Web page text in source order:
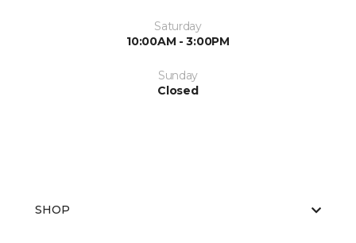
Saturday
10:00AM - 3:00PM
Sunday
Closed
SHOP